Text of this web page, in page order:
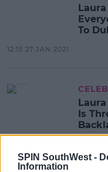
SPIN SouthWest -
Information
To
12:15 27 JAN 2021
CELEB
Is